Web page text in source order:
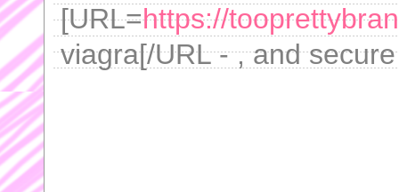
[URL=https://
viagra[/URL - , and